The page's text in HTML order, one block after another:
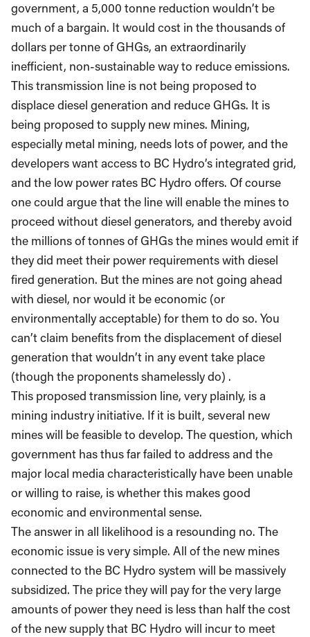
government, a 5,000 tonne reduction wouldn’t be
much of a bargain. It would cost in the thousands of
dollars per tonne of GHGs, an extraordinarily
inefficient, non-sustainable way to reduce emissions.
This transmission line is not being proposed to
displace diesel generation and reduce GHGs. It is
being proposed to supply new mines. Mining,
especially metal mining, needs lots of power, and the
developers want access to BC Hydro’s integrated grid,
and the low power rates BC Hydro offers. Of course
one could argue that the line will enable the mines to
proceed without diesel generators, and thereby avoid
the millions of tonnes of GHGs the mines would emit if
they did meet their power requirements with diesel
fired generation. But the mines are not going ahead
with diesel, nor would it be economic (or
environmentally acceptable) for them to do so. You
can’t claim benefits from the displacement of diesel
generation that wouldn’t in any event take place
(though the proponents shamelessly do) .
This proposed transmission line, very plainly, is a
mining industry initiative. If it is built, several new
mines will be feasible to develop. The question, which
government has thus far failed to address and the
major local media characteristically have been unable
or willing to raise, is whether this makes good
economic and environmental sense.
The answer in all likelihood is a resounding no. The
economic issue is very simple. All of the new mines
connected to the BC Hydro system will be massively
subsidized. The price they will pay for the very large
amounts of power they need is less than half the cost
of the new supply that BC Hydro will incur to meet